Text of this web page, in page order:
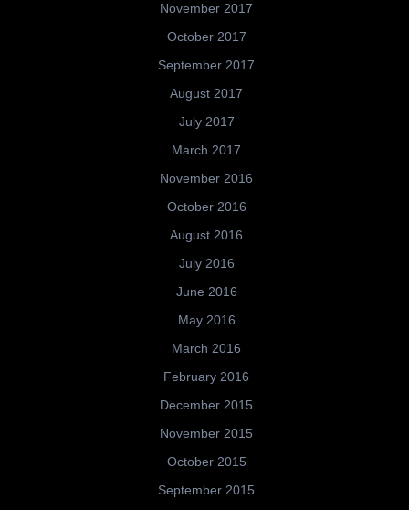
November 2017
October 2017
September 2017
August 2017
July 2017
March 2017
November 2016
October 2016
August 2016
July 2016
June 2016
May 2016
March 2016
February 2016
December 2015
November 2015
October 2015
September 2015